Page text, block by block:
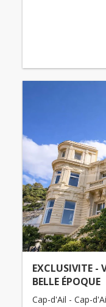
EXCLUSIVITE -
BELLE ÉPOQUE
Cap-d'Ail - Cap-